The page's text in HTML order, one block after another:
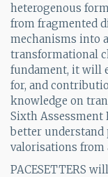
heterogenous
from fragmented
mechanisms into
transformational
fundament, it will
for, and
knowledge on
Sixth Assessment
better understand
valorisations from
PACESETTERS